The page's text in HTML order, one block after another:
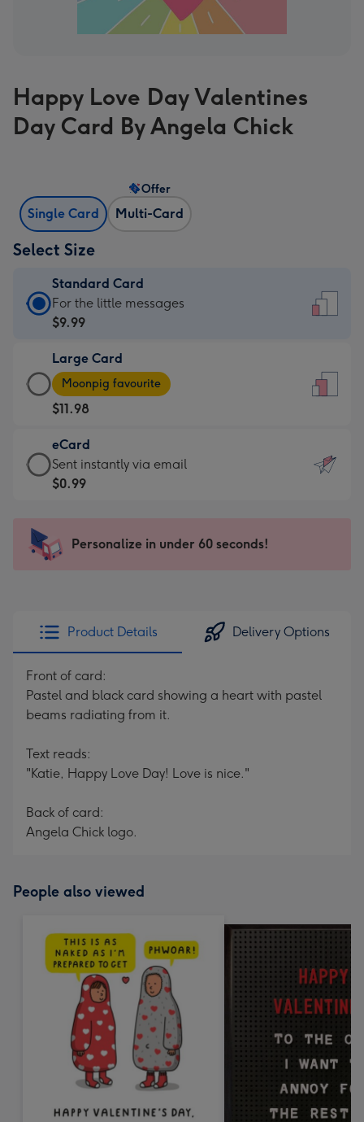
Happy Love Day Valentines
Day Card By Angela Chick
Single Card Multi-Card
Offer
Select Size
Standard Card
Standard
Card
$9.99
-
For
the
little
messages
-
x
185
For the little messages
$9.99
Large Card
Large
Card
-
$11.98
-
Moonpig
favourite
205
Moonpig favourite
$11.98
eCard
eCard
-
Sent
instantly
Sent instantly via email
$0.99
Personalize in under 60 seconds!
Product Details Delivery Options
Front of card:
Pastel and black card showing a heart with pastel
beams radiating from it.
Text reads:
"Katie, Happy Love Day! Love is nice."
Back of card:
Angela Chick logo.
People also viewed